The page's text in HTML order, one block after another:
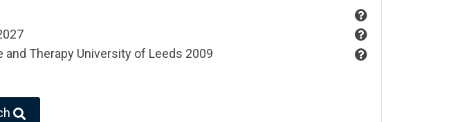
and Therapy University of Leeds 2009